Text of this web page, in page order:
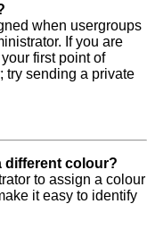
when usergroups
If you are
first point of
try sending a private
different colour?
to assign a colour
it easy to identify